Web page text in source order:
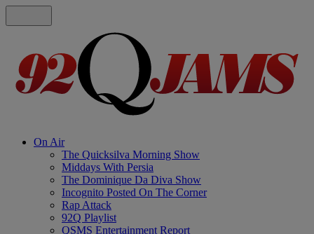
On Air
The Quicksilva Morning Show
Middays With Persia
The Dominique Da Diva Show
Incognito Posted On The Corner
Rap Attack
92Q Playlist
QSMS Entertainment Report